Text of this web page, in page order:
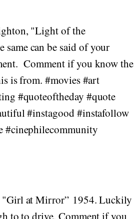
"Light of the
same can be said of your
Comment if you know the
is from. #movies #art
#quoteoftheday #quote
#instagood #instafollow
#cinephilecommunity
"Girl at Mirror” 1954. Luckily
to to drive. Comment if you